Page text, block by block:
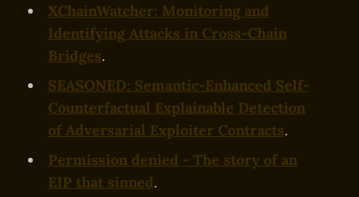
XChainWatcher: Monitoring and
Identifying Attacks in Cross-Chain
Bridges.
SEASONED: Semantic-Enhanced Self-
Counterfactual Explainable Detection
of Adversarial Exploiter Contracts.
Permission denied - The story of an
EIP that sinned.